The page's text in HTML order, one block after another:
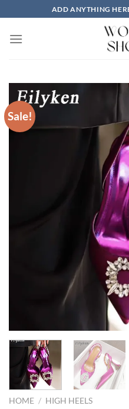
to
content
ADD ANYTHING
Sale!
HOME / HIGH HEELS